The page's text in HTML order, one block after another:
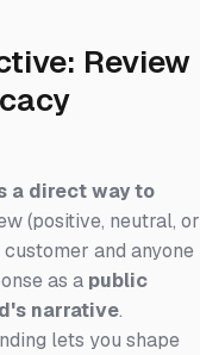
Review
a direct way to
(positive, neutral, or
and anyone
as a public
narrative.
lets you shape